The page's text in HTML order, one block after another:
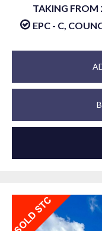
TAKING FROM
EPC - C,